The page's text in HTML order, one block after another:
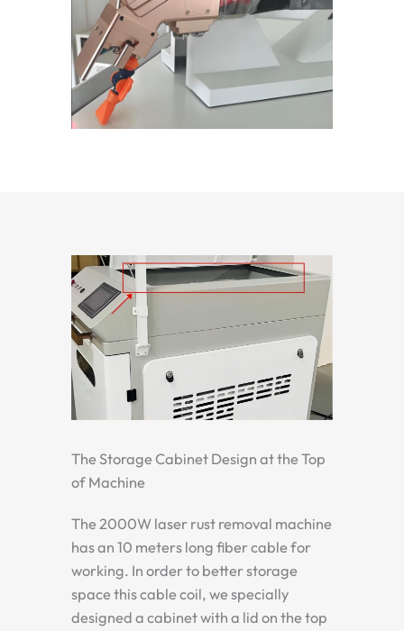
The Storage Cabinet Design at the Top
of Machine
The 2000W laser rust removal machine
has an 10 meters long fiber cable for
working. In order to better storage
space this cable coil, we specially
designed a cabinet with a lid on the top